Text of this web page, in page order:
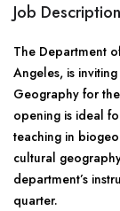
Job Description
The Department
Angeles, is
Geography for
opening is ideal
teaching in
cultural
department’s
quarter.